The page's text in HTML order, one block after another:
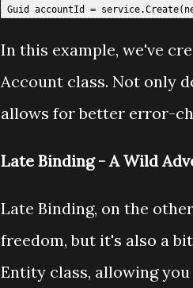
In this example, we've
Account class. Not only
allows for better error-
Late Binding - A Wild
Late Binding, on the
freedom, but it's also a
Entity class, allowing